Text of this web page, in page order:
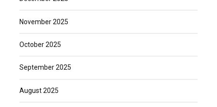
November 2025
October 2025
September 2025
August 2025